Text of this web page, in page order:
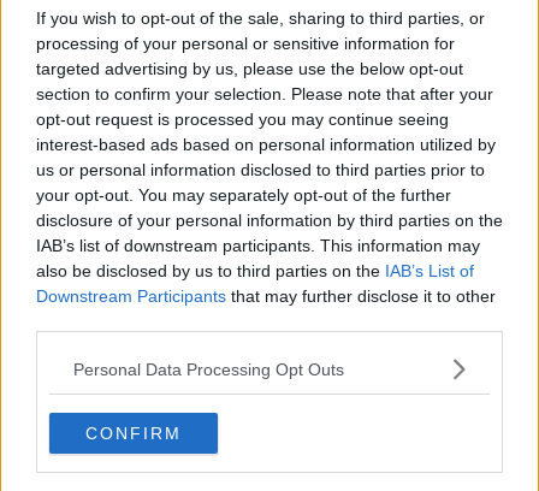
If you wish to opt-out of the sale, sharing to third parties, or
processing of your personal or sensitive information for
targeted advertising by us, please use the below opt-out
section to confirm your selection. Please note that after your
opt-out request is processed you may continue seeing
interest-based ads based on personal information utilized by
us or personal information disclosed to third parties prior to
your opt-out. You may separately opt-out of the further
disclosure of your personal information by third parties on the
IAB’s list of downstream participants. This information may
also be disclosed by us to third parties on the IAB’s List of
Downstream Participants that may further disclose it to other
Personal Data Processing Opt Outs
CONFIRM
Blåmuslinger med Rochefort ... klik for at komme tilbage
Blåmuslinger med Rochefort
billede nr. 4